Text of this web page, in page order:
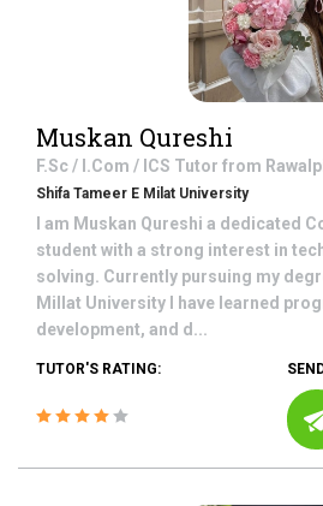
Muskan Qureshi
F.Sc / I.Com / ICS Tutor from
Shifa Tameer E Milat University
I am Muskan Qureshi a dedicated
student with a strong interest in
solving. Currently pursuing my
Millat University I have learned
development, and d...
TUTOR'S RATING: